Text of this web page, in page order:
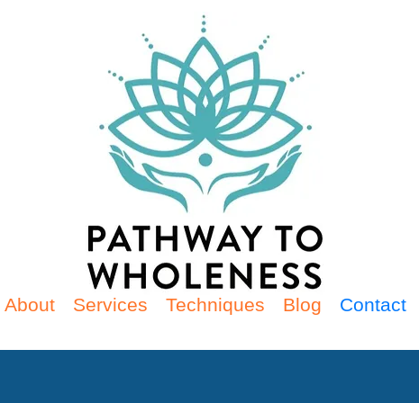
About Services Techniques Blog Contact